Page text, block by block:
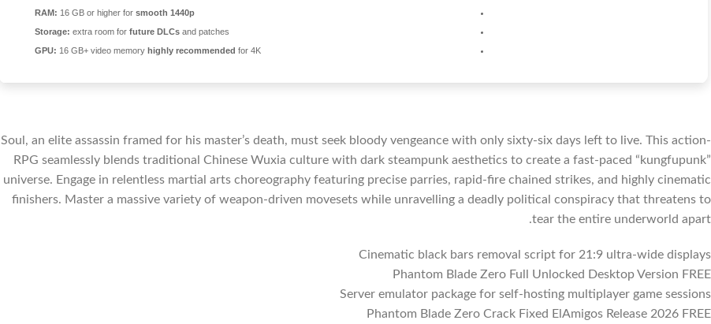
RAM: 16 GB or higher for smooth 1440p
Storage: extra room for future DLCsand patches
GPU: 16 GB+ video memory highly recommended for 4K
Soul, an elite assassin framed for his master’s death, must seek bloody vengeance with only sixty-six days left to live. This action-
RPG seamlessly blends traditional Chinese Wuxia culture with dark steampunk aesthetics to create a fast-paced “kungfupunk”
universe. Engage in relentless martial arts choreography featuring precise parries, rapid-fire chained strikes, and highly cinematic
finishers. Master a massive variety of weapon-driven movesets while unravelling a deadly political conspiracy that threatens to
tear the entire underworld apart.
Cinematic black bars removal script for 21:9 ultra-wide displays
Phantom Blade Zero Full Unlocked Desktop Version FREE
Server emulator package for self-hosting multiplayer game sessions
Phantom Blade Zero Crack Fixed ElAmigos Release 2026 FREE